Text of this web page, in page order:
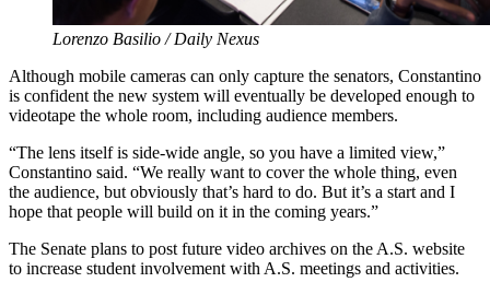
Lorenzo Basilio / Daily Nexus
Although mobile cameras can only capture the senators, Constantino
is confident the new system will eventually be developed enough to
videotape the whole room, including audience members.
“The lens itself is side-wide angle, so you have a limited view,”
Constantino said. “We really want to cover the whole thing, even
the audience, but obviously that’s hard to do. But it’s a start and I
hope that people will build on it in the coming years.”
The Senate plans to post future video archives on the A.S. website
to increase student involvement with A.S. meetings and activities.